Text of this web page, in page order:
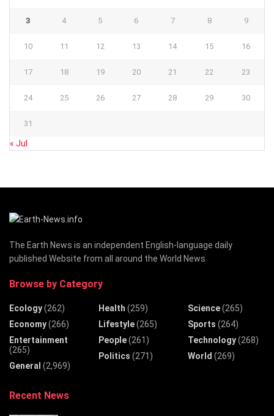
3 4 5 6 7 8 9
10 11 12 13 14 15 16
17 18 19 20 21 22 23
24 25 26 27 28 29 30
31
« Jul
The Earth News is an independent English-language daily
published Website from all around the World News
Browse by Category
Ecology(262)
Economy(266)
Entertainment
(265)
General (2,969)
Health (259)
Lifestyle(265)
People(261)
Politics (271)
Science(265)
Sports (264)
Technology(268)
World (269)
Recent News